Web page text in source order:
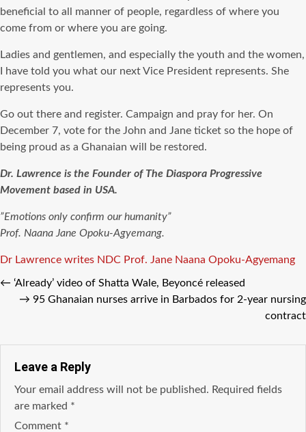
beneficial to all manner of people, regardless of where you
come from or where you are going.
Ladies and gentlemen, and especially the youth and the women,
I have told you what our next Vice President represents. She
represents you.
Go out there and register. Campaign and pray for her. On
December 7, vote for the John and Jane ticket so the hope of
being proud as a Ghanaian will be restored.
Dr. Lawrence is the Founder of The Diaspora Progressive
Movement based in USA.
”Emotions only confirm our humanity”
Prof. Naana Jane Opoku-Agyemang.
Tags
Dr Lawrence writes NDC Prof. Jane Naana Opoku-Agyemang
← ‘Already’ video of Shatta Wale, Beyoncé released
→ 95 Ghanaian nurses arrive in Barbados for 2-year nursing
contract
Leave a Reply
Your email address will not be published. Required fields
are marked *
Comment *